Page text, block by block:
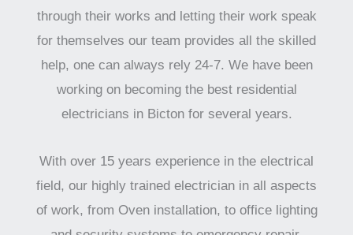
through their works and letting their work speak
for themselves our team provides all the skilled
help, one can always rely 24-7. We have been
working on becoming the best residential
electricians in Bicton for several years.
With over 15 years experience in the electrical
field, our highly trained electrician in all aspects
of work, from Oven installation, to office lighting